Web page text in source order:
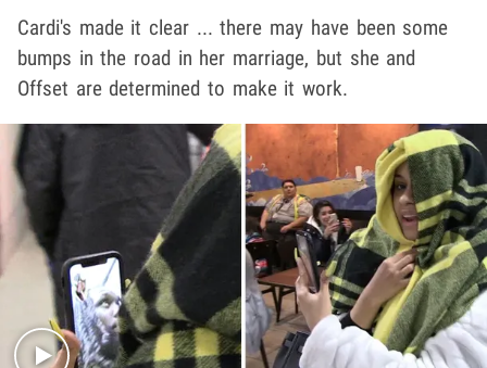
Cardi's made it clear ... there may have been some
bumps in the road in her marriage, but she and
Offset are determined to make it work.
Play video content